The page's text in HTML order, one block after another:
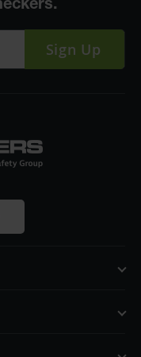
Sign Up